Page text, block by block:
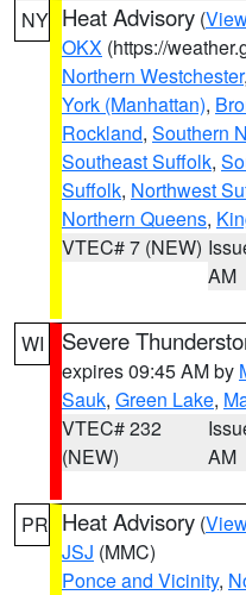
NY Heat Advisory (
OKX (https://
Northern Westchester,
York (Manhattan),
Rockland, Southern
Southeast Suffolk,
Suffolk, Northwest
Northern Queens,
VTEC# 7 (NEW)
AM
WI Severe
expires 09:45 AM by
Sauk, Green Lake,
VTEC# 232
(NEW)
AM
PR Heat Advisory (
JSJ (MMC)
Ponce and Vicinity,